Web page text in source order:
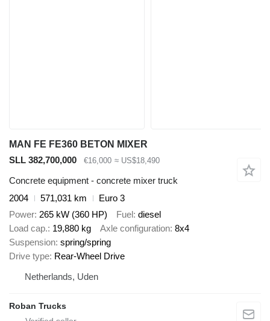
MAN FE FE360 BETON MIXER
SLL 382,700,000
€16,000 ≈ US$18,490
Concrete equipment - concrete mixer truck
2004
571,031 km
Euro 3
Power 265 kW (360 HP) Fuel diesel
Load cap. 19,880 kg Axle configuration 8x4
Suspension spring/spring
Drive type Rear-Wheel Drive
Netherlands, Uden
Roban Trucks